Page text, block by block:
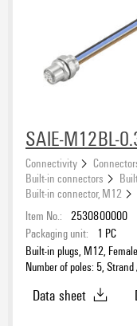
Shield connection
Nominal current
Nominal voltage
Cable length
SAIE-M12BL-
Connectivity
Built-in connectors
Built-in connector, M12
Item No.: 2530800000
Packaging unit:
1 PC
Built-in plugs, M12,
Number of poles: 5,
Data sheet